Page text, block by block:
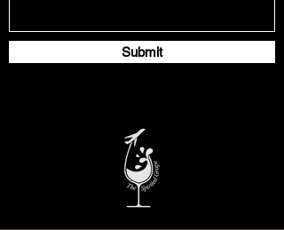
Submit